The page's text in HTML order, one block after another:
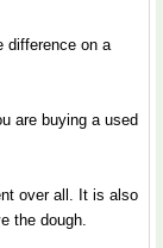
difference on a
are buying a used
over all. It is also
the dough.